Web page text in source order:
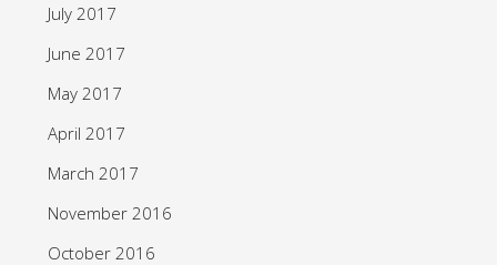
July 2017
June 2017
May 2017
April 2017
March 2017
November 2016
October 2016